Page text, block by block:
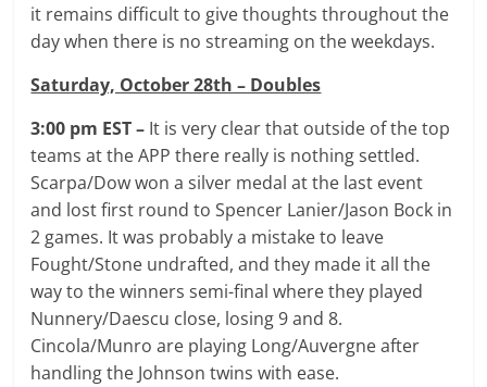
it remains difficult to give thoughts throughout the
day when there is no streaming on the weekdays.
Saturday, October 28th – Doubles
3:00 pm EST – It is very clear that outside of the top
teams at the APP there really is nothing settled.
Scarpa/Dow won a silver medal at the last event
and lost first round to Spencer Lanier/Jason Bock in
2 games. It was probably a mistake to leave
Fought/Stone undrafted, and they made it all the
way to the winners semi-final where they played
Nunnery/Daescu close, losing 9 and 8.
Cincola/Munro are playing Long/Auvergne after
handling the Johnson twins with ease.